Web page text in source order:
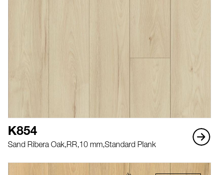
K854
Sand Ribera Oak,RR, 10 mm,Standard Plank